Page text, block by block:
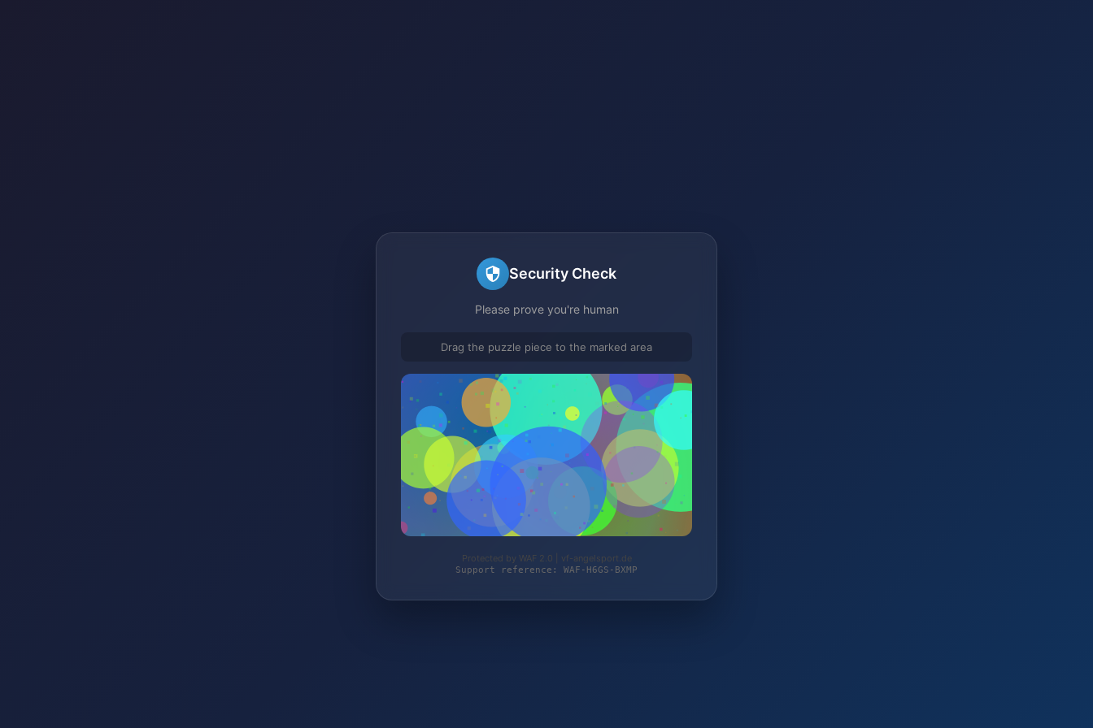
Security Check
Please prove you're human
Drag the puzzle piece to the marked area
Protected by WAF 2.0 | vf-angelsport.de
Support reference: WAF-H6GS-BXMP